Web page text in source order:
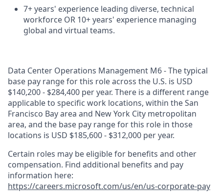
7+ years' experience leading diverse, technical
workforce OR 10+ years' experience managing
global and virtual teams.
Data Center Operations Management M6 - The typical
base pay range for this role across the U.S. is USD
$140,200 - $284,400 per year. There is a different range
applicable to specific work locations, within the San
Francisco Bay area and New York City metropolitan
area, and the base pay range for this role in those
locations is USD $185,600 - $312,000 per year.
Certain roles may be eligible for benefits and other
compensation. Find additional benefits and pay
information here:
https://careers.microsoft.com/us/en/us-corporate-pay